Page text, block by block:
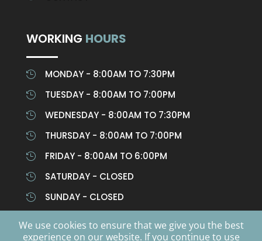
WORKING HOURS
 MONDAY - 8:00AM TO 7:30PM
 TUESDAY - 8:00AM TO 7:00PM
 WEDNESDAY - 8:00AM TO 7:30PM
 THURSDAY - 8:00AM TO 7:00PM
 FRIDAY - 8:00AM TO 6:00PM
 SATURDAY - CLOSED
 SUNDAY - CLOSED
We use cookies to ensure that we give you the best
experience on our website. If you continue to use